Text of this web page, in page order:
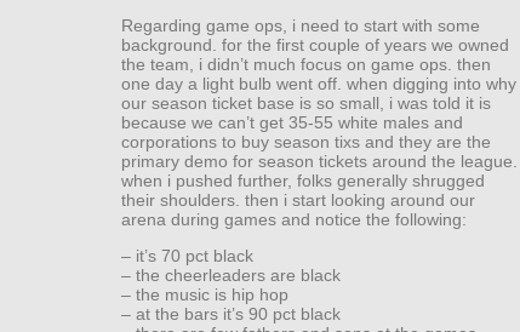
Regarding game ops, i need to start with some
background. for the first couple of years we owned
the team, i didn’t much focus on game ops. then
one day a light bulb went off. when digging into why
our season ticket base is so small, i was told it is
because we can’t get 35-55 white males and
corporations to buy season tixs and they are the
primary demo for season tickets around the league.
when i pushed further, folks generally shrugged
their shoulders. then i start looking around our
arena during games and notice the following:
– it’s 70 pct black
– the cheerleaders are black
– the music is hip hop
– at the bars it’s 90 pct black